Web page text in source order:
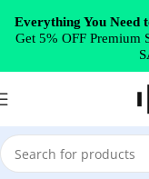
Skip to navigation
Skip to main content
Home/Vocals
Everything You Need
Get 5% OFF Premium